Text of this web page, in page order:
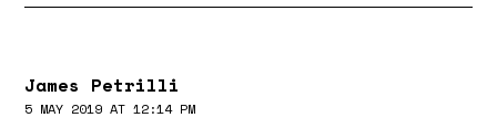
James Petrilli
5 MAY 2019 AT 12:14 PM